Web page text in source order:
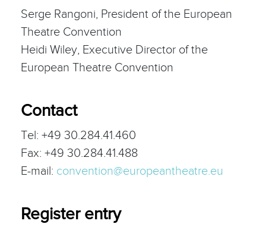
Serge Rangoni, President of the European
Theatre Convention
Heidi Wiley, Executive Director of the
European Theatre Convention
Contact
Tel: +49 30.284.41.460
Fax: +49 30.284.41.488
E-mail: convention@europeantheatre.eu
Register entry